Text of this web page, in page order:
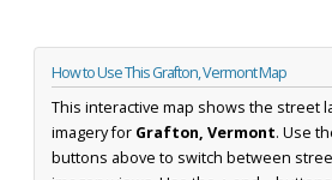
How to Use This Grafton, Vermont Map
This interactive map shows the street
imagery for Grafton, Vermont. Use
buttons above to switch between